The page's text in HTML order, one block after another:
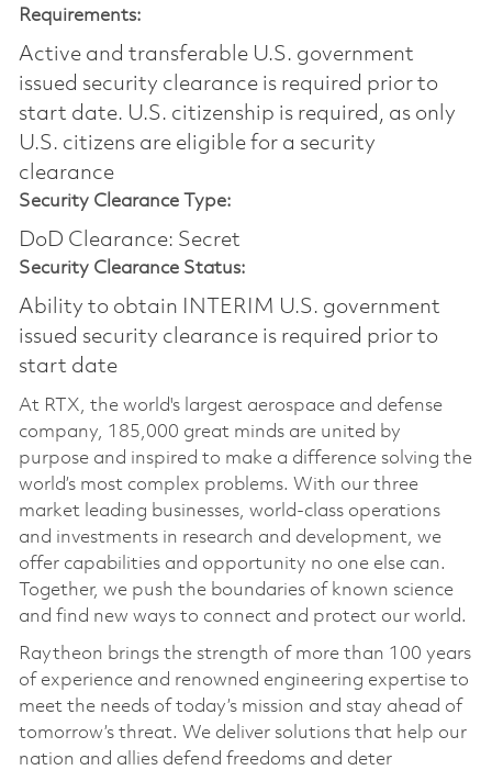
Requirements:
Active and transferable U.S. government
issued security clearance is required prior to
start date.​ U.S. citizenship is required, as only
U.S. citizens are eligible for a security
clearance​
Security Clearance Type:
DoD Clearance: Secret
Security Clearance Status:
Ability to obtain INTERIM U.S. government
issued security clearance is required prior to
start date
At RTX, the world's largest aerospace and defense
company, 185,000 great minds are united by
purpose and inspired to make a difference solving the
world’s most complex problems. With our three
market leading businesses, world-class operations
and investments in research and development, we
offer capabilities and opportunity no one else can.
Together, we push the boundaries of known science
and find new ways to connect and protect our world.
Raytheon brings the strength of more than 100 years
of experience and renowned engineering expertise to
meet the needs of today’s mission and stay ahead of
tomorrow’s threat. We deliver solutions that help our
nation and allies defend freedoms and deter